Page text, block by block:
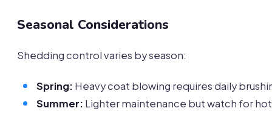
Seasonal Considerations
Shedding control varies by season:
Spring: Heavy coat blowing requires daily
Summer: Lighter maintenance but watch for